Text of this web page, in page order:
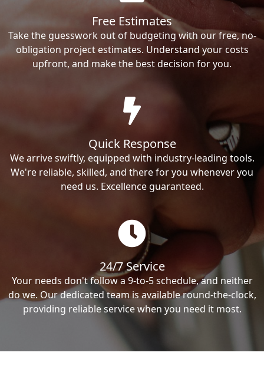
Free Estimates
Take the guesswork out of budgeting with our free, no-
obligation project estimates. Understand your costs
upfront, and make the best decision for you.
Quick Response
We arrive swiftly, equipped with industry-leading tools.
We're reliable, skilled, and there for you whenever you
need us. Excellence guaranteed.
24/7 Service
Your needs don't follow a 9-to-5 schedule, and neither
do we. Our dedicated team is available round-the-clock,
providing reliable service when you need it most.